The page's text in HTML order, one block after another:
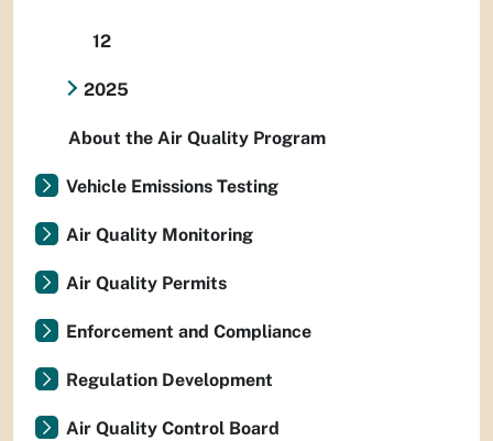
12
2025
About the Air Quality Program
Vehicle Emissions Testing
Air Quality Monitoring
Air Quality Permits
Enforcement and Compliance
Regulation Development
Air Quality Control Board